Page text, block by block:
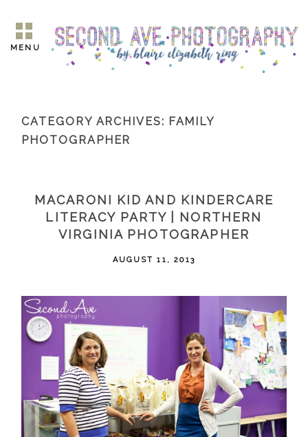
MENU
CATEGORY ARCHIVES: FAMILY
PHOTOGRAPHER
MACARONI KID AND KINDERCARE
LITERACY PARTY | NORTHERN
VIRGINIA PHOTOGRAPHER
AUGUST 11, 2013